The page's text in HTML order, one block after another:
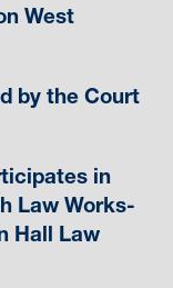
West
by the Court
in
Law Works-
Hall Law